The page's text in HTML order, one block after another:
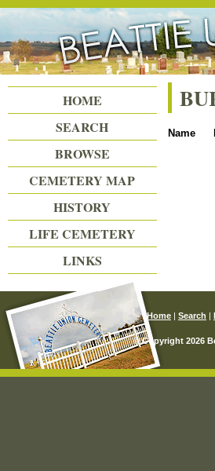
Beattie Union Cemetery
Name
HOME
SEARCH
BROWSE
CEMETERY MAP
HISTORY
LIFE CEMETERY
LINKS
Home | Search |
© Copyright 2026